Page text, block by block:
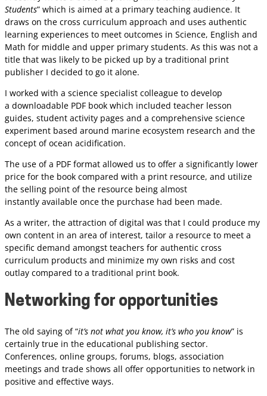
Students” which is aimed at a primary teaching audience. It
draws on the cross curriculum approach and uses authentic
learning experiences to meet outcomes in Science, English and
Math for middle and upper primary students. As this was not a
title that was likely to be picked up by a traditional print
publisher I decided to go it alone.
I worked with a science specialist colleague to develop
a downloadable PDF book which included teacher lesson
guides, student activity pages and a comprehensive science
experiment based around marine ecosystem research and the
concept of ocean acidification.
The use of a PDF format allowed us to offer a significantly lower
price for the book compared with a print resource, and utilize
the selling point of the resource being almost
instantly available once the purchase had been made.
As a writer, the attraction of digital was that I could produce my
own content in an area of interest, tailor a resource to meet a
specific demand amongst teachers for authentic cross
curriculum products and minimize my own risks and cost
outlay compared to a traditional print book.
Networking for opportunities
The old saying of “it’s not what you know, it’s who you know” is
certainly true in the educational publishing sector.
Conferences, online groups, forums, blogs, association
meetings and trade shows all offer opportunities to network in
positive and effective ways.